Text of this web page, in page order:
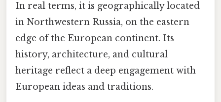
In real terms, it is geographically located
in Northwestern Russia, on the eastern
edge of the European continent. Its
history, architecture, and cultural
heritage reflect a deep engagement with
European ideas and traditions.